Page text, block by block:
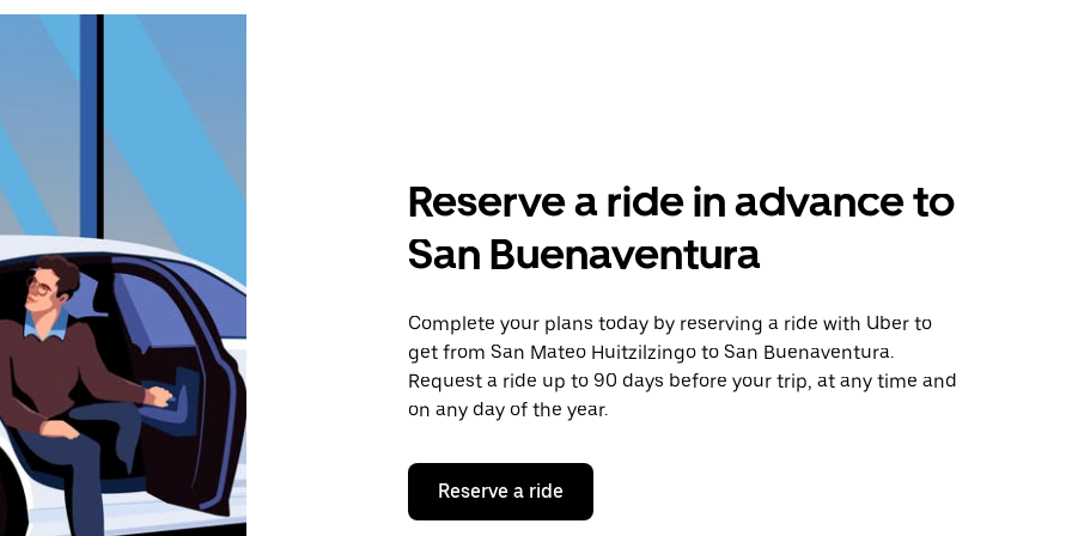
Reserve a ride in advance to
San Buenaventura
Complete your plans today by reserving a ride with Uber to
get from San Mateo Huitzilzingo to San Buenaventura.
Request a ride up to 90 days before your trip, at any time and
on any day of the year.
Reserve a ride